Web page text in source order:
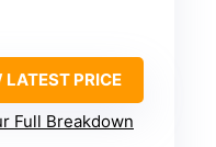
LATEST PRICE
Full Breakdown